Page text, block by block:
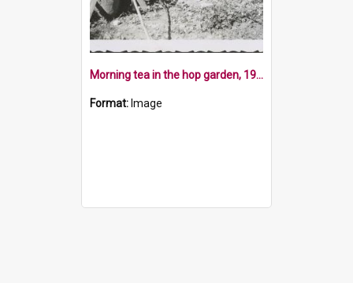
Morning tea in the hop garden, 1952
Format: Image